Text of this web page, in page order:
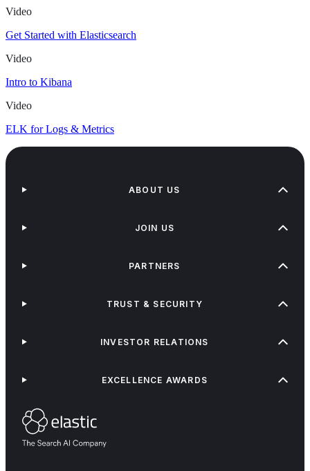
Video
Get Started with Elasticsearch
Video
Intro to Kibana
Video
ELK for Logs & Metrics
ABOUT US
JOIN US
PARTNERS
TRUST & SECURITY
INVESTOR RELATIONS
EXCELLENCE AWARDS